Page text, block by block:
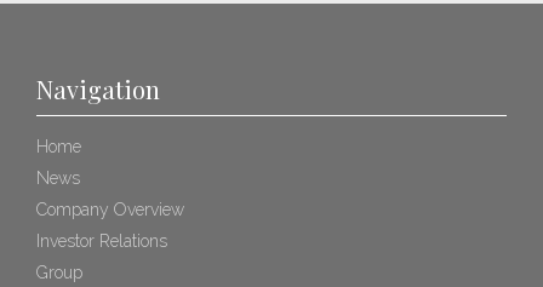
Navigation
Home
News
Company Overview
Investor Relations
Group